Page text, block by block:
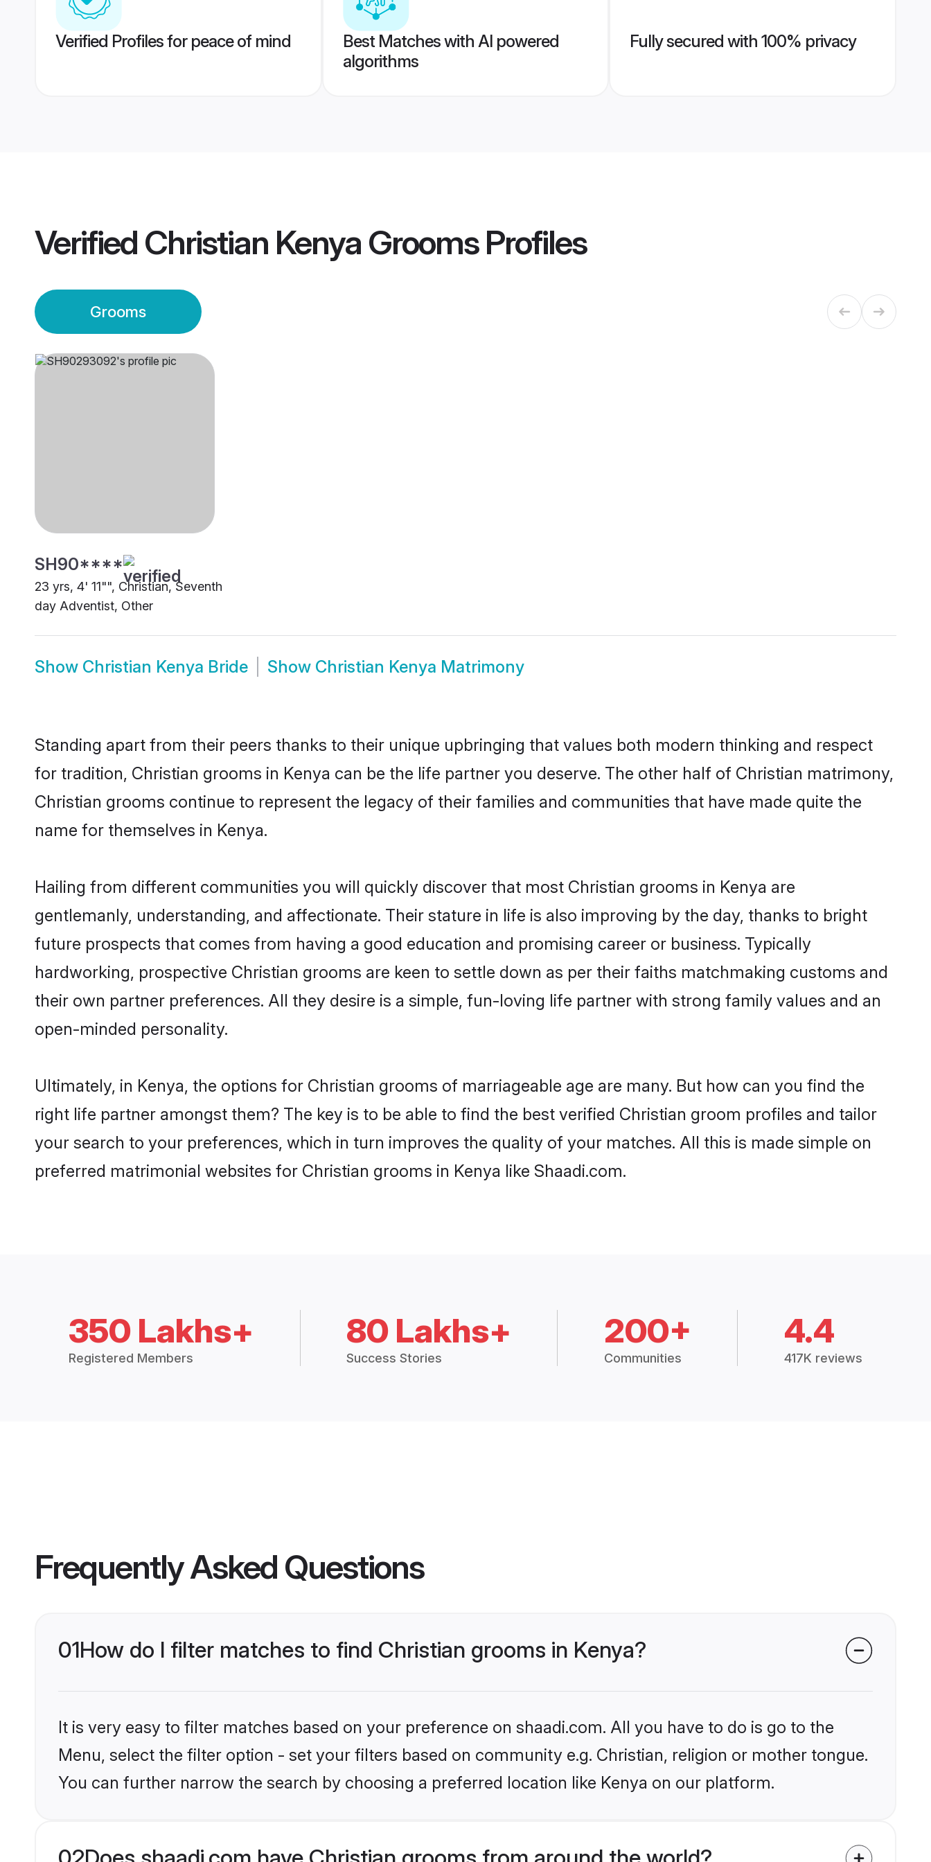
Verified Profiles for peace of mind
Best Matches with AI powered
algorithms
Fully secured with 100% privacy
Verified Christian Kenya GroomsProfiles
Grooms
SH90****
23 yrs, 4' 11"", Christian, Seventh
day Adventist, Other
Show Christian Kenya Bride Show Christian Kenya Matrimony
Standing apart from their peers thanks to their unique upbringing that values both modern thinking and respect
for tradition, Christian grooms in Kenya can be the life partner you deserve. The other half of Christian matrimony,
Christian grooms continue to represent the legacy of their families and communities that have made quite the
name for themselves in Kenya.
Hailing from different communities you will quickly discover that most Christian grooms in Kenya are
gentlemanly, understanding, and affectionate. Their stature in life is also improving by the day, thanks to bright
future prospects that comes from having a good education and promising career or business. Typically
hardworking, prospective Christian grooms are keen to settle down as per their faiths matchmaking customs and
their own partner preferences. All they desire is a simple, fun-loving life partner with strong family values and an
open-minded personality.
Ultimately, in Kenya, the options for Christian grooms of marriageable age are many. But how can you find the
right life partner amongst them? The key is to be able to find the best verified Christian groom profiles and tailor
your search to your preferences, which in turn improves the quality of your matches. All this is made simple on
preferred matrimonial websites for Christian grooms in Kenya like Shaadi.com.
350 Lakhs+
Registered Members
80 Lakhs+
Success Stories
200+
Communities
4.4
417K reviews
Frequently Asked Questions
01How do I filter matches to find Christian grooms in Kenya?
It is very easy to filter matches based on your preference on shaadi.com. All you have to do is go to the
Menu, select the filter option - set your filters based on community e.g. Christian, religion or mother tongue.
You can further narrow the search by choosing a preferred location like Kenya on our platform.